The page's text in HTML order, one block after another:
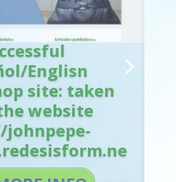
English
site: taken
website